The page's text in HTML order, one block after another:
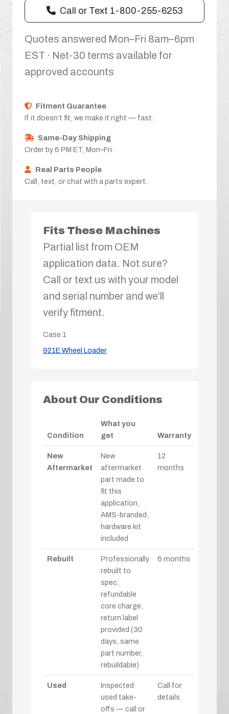
Call or Text 1-800-255-6253
Quotes answered Mon–Fri 8am–6pm
EST · Net-30 terms available for
approved accounts
Fitment Guarantee
If it doesn’t fit, we make it right — fast.
Same-Day Shipping
Order by 6 PM ET, Mon–Fri.
Real Parts People
Call, text, or chat with a parts expert.
Fits These Machines
Partial list from OEM
application data. Not sure?
Call or text us with your model
and serial number and we’ll
verify fitment.
Case 1
921E Wheel Loader
About Our Conditions
Condition
What you
get
Warranty
New
Aftermarket
New
aftermarket
part made to
fit this
application,
AMS-branded,
hardware kit
included
12
months
Rebuilt
Professionally
rebuilt to
spec;
refundable
core charge,
return label
provided (30
days, same
part number,
rebuildable)
6 months
Used
Inspected
used take-
offs — call or
Call for
details